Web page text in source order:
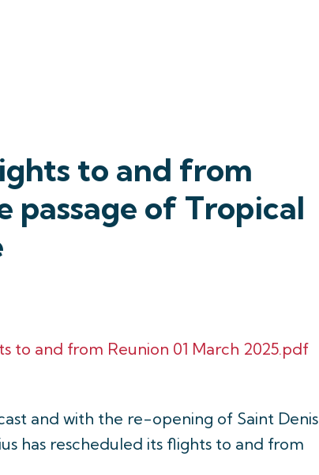
to and from
passage of Tropical
to and from Reunion 01 March 2025.pdf
and with the re-opening of Saint Denis
has rescheduled its flights to and from